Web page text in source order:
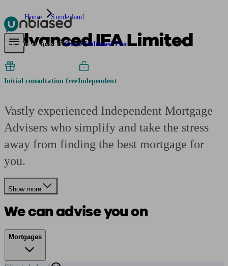
Pensions & RetirementFind a pension specialistStarting a pension
Are you an adviser? Go to Unbiased Pro
Home Sunderland
Advanced IFA Limited
Initial consultation freeIndependent
Vastly experienced Independent Mortgage
Advisers who simplify and take the stress
away from finding the best mortgage for
you.
Show more
We can advise you on
Mortgages